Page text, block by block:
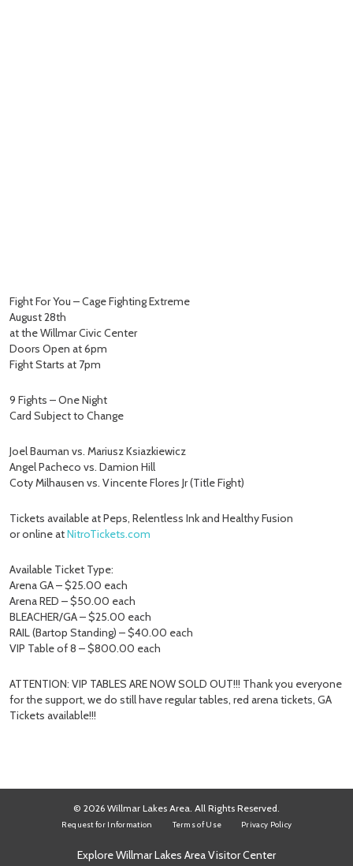
Fight For You – Cage Fighting Extreme
August 28th
at the Willmar Civic Center
Doors Open at 6pm
Fight Starts at 7pm
9 Fights – One Night
Card Subject to Change
Joel Bauman vs. Mariusz Ksiazkiewicz
Angel Pacheco vs. Damion Hill
Coty Milhausen vs. Vincente Flores Jr (Title Fight)
Tickets available at Peps, Relentless Ink and Healthy Fusion
or online atNitroTickets.com
Available Ticket Type:
Arena GA – $25.00 each
Arena RED – $50.00 each
BLEACHER/GA – $25.00 each
RAIL (Bartop Standing) – $40.00 each
VIP Table of 8 – $800.00 each
ATTENTION: VIP TABLES ARE NOW SOLD OUT!!! Thank you everyone
for the support, we do still have regular tables, red arena tickets, GA
Tickets available!!!
© 2026 Willmar Lakes Area. All Rights Reserved.
Request for Information Terms of Use Privacy Policy
Explore Willmar Lakes Area Visitor Center